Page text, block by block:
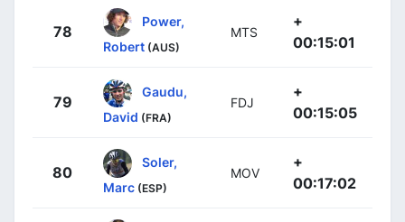
78
Power,
Robert (AUS)
MTS
+
00:15:01
79
Gaudu,
David (FRA)
FDJ
+
00:15:05
80
Soler,
Marc (ESP)
MOV
+
00:17:02